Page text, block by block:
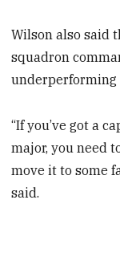
Wilson also said
squadron
underperforming
“If you’ve got a
major, you need
move it to some
said.